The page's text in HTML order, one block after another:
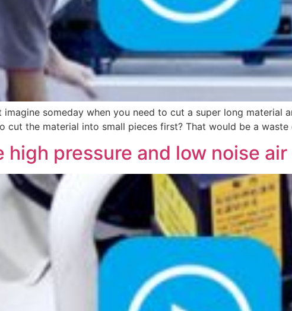
imagine someday when you need to cut a super long
cut the material into small pieces first? That would be a
high pressure and low noise